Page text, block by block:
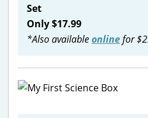
Set
Only $17.99
*Also availableonlinefor